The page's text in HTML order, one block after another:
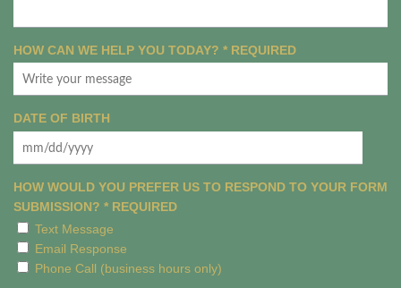
HOW CAN WE HELP YOU TODAY? * REQUIRED
DATE OF BIRTH
MM
DD
slash
YYYY
HOW WOULD YOU PREFER US TO RESPOND TO YOUR FORM
SUBMISSION? * REQUIRED
Text Message
Email Response
Phone Call (business hours only)